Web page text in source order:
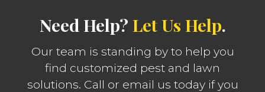
Need Help? Let Us Help.
Our team is standing by to help you
find customized pest and lawn
solutions. Call or email us today if you